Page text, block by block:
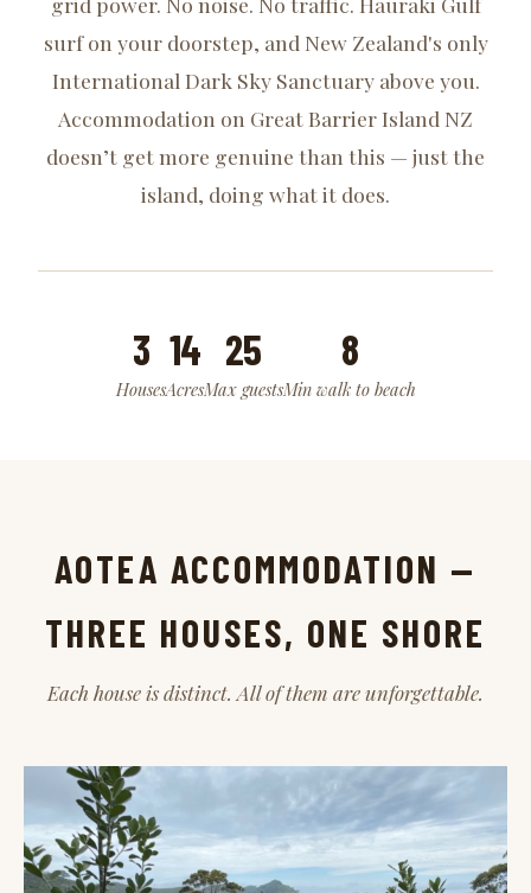
surf on your doorstep, and New Zealand's only
International Dark Sky Sanctuary above you.
Accommodation on Great Barrier Island NZ
doesn’t get more genuine than this — just the
island, doing what it does.
3
Houses
14
Acres
25
Max guests
8
Min walk to beach
AOTEA ACCOMMODATION —
THREE HOUSES, ONE SHORE
Each house is distinct. All of them are unforgettable.